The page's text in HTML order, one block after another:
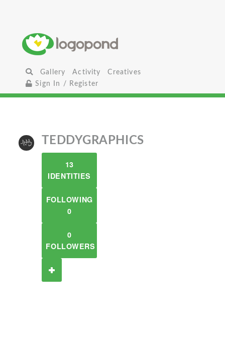
Gallery Activity
Creatives
Sign In / Register
TEDDYGRAPHICS
13
IDENTITIES
FOLLOWING
0
0
FOLLOWERS